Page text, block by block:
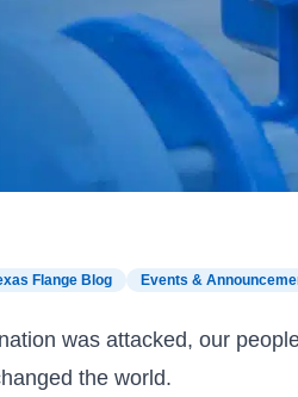
Flange Blog Events &
was attacked, our
the world.